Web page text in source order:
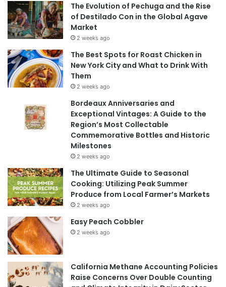
The Evolution of Pechuga and the Rise
of Destilado Con in the Global Agave
Market
2 weeks ago
The Best Spots for Roast Chicken in
New York City and What to Drink With
Them
2 weeks ago
Bordeaux Anniversaries and
Exceptional Vintages: A Guide to the
Region’s Most Collectable
Commemorative Bottles and Historic
Milestones
2 weeks ago
The Ultimate Guide to Seasonal
Cooking: Utilizing Peak Summer
Produce from Local Farmer’s Markets
2 weeks ago
Easy Peach Cobbler
2 weeks ago
California Methane Accounting Policies
Raise Concerns Over Double Counting